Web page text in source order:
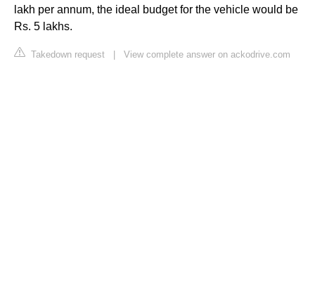
lakh per annum, the ideal budget for the vehicle would be
Rs. 5 lakhs.
Takedown request View complete answer on ackodrive.com